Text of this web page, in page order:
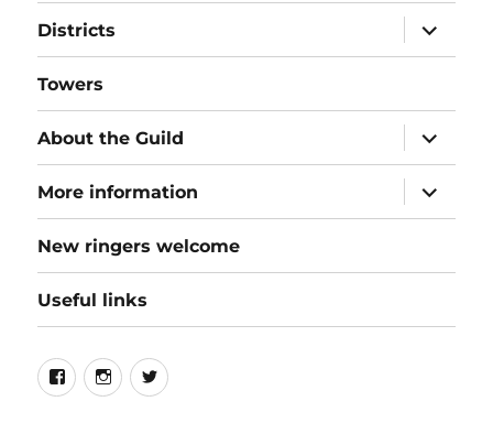
Districts
expand
child
menu
Towers
About the Guild
expand
child
menu
More information
expand
child
menu
New ringers welcome
Useful links
FollowInstagram
Twitter